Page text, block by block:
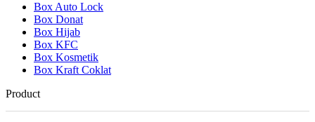
Box Auto Lock
Box Donat
Box Hijab
Box KFC
Box Kosmetik
Box Kraft Coklat
Product